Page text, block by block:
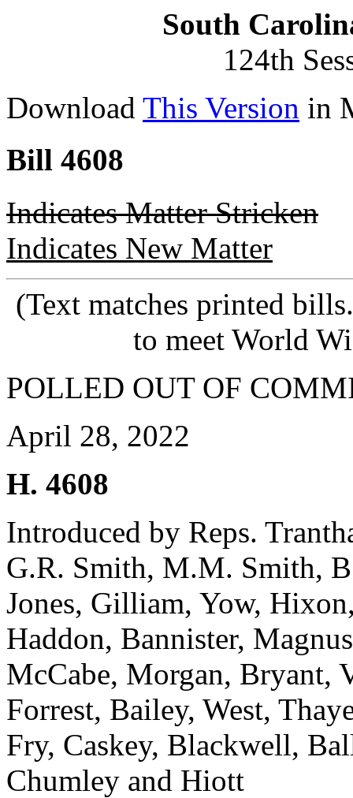
South
124th
Download This Version in
Bill 4608
Indicates Matter Stricken
Indicates New Matter
(Text matches printed
to meet World
POLLED OUT OF
April 28, 2022
H. 4608
Introduced by Reps.
G.R. Smith, M.M. Smith,
Jones, Gilliam, Yow,
Haddon, Bannister,
McCabe, Morgan, Bryant,
Forrest, Bailey, West,
Fry, Caskey, Blackwell,
Chumley and Hiott